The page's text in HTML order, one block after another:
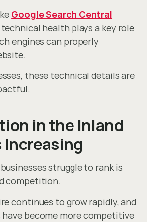
Google Search Central
health plays a key role
engines can properly
these technical details are
in the Inland
Increasing
struggle to rank is
competition.
continues to grow rapidly, and
become more competitive